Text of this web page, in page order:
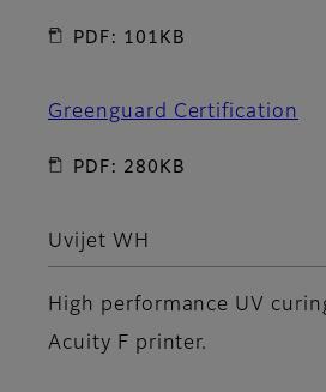
PDF: 101KB
Greenguard Certification
PDF: 280KB
Uvijet WH
High performance UV
Acuity F printer.